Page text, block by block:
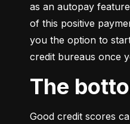
as an autopay
of this positive
you the option to
credit bureaus once
The
Good credit scores